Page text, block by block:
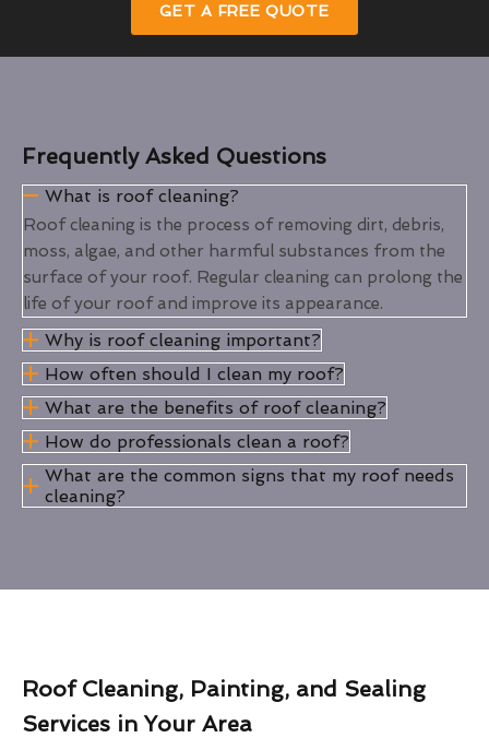
GET A FREE QUOTE
Frequently Asked Questions
What is roof cleaning?
Roof cleaning is the process of removing dirt, debris,
moss, algae, and other harmful substances from the
surface of your roof. Regular cleaning can prolong the
life of your roof and improve its appearance.
Why is roof cleaning important?
How often should I clean my roof?
What are the benefits of roof cleaning?
How do professionals clean a roof?
What are the common signs that my roof needs
cleaning?
Roof Cleaning, Painting, and Sealing
Services in Your Area